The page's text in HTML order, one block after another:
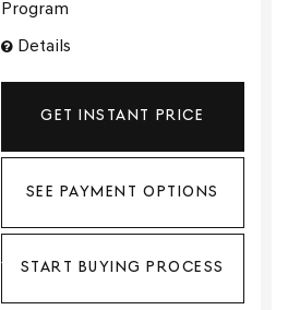
Details
Program
GET INSTANT PRICE
SEE PAYMENT OPTIONS
START BUYING PROCESS